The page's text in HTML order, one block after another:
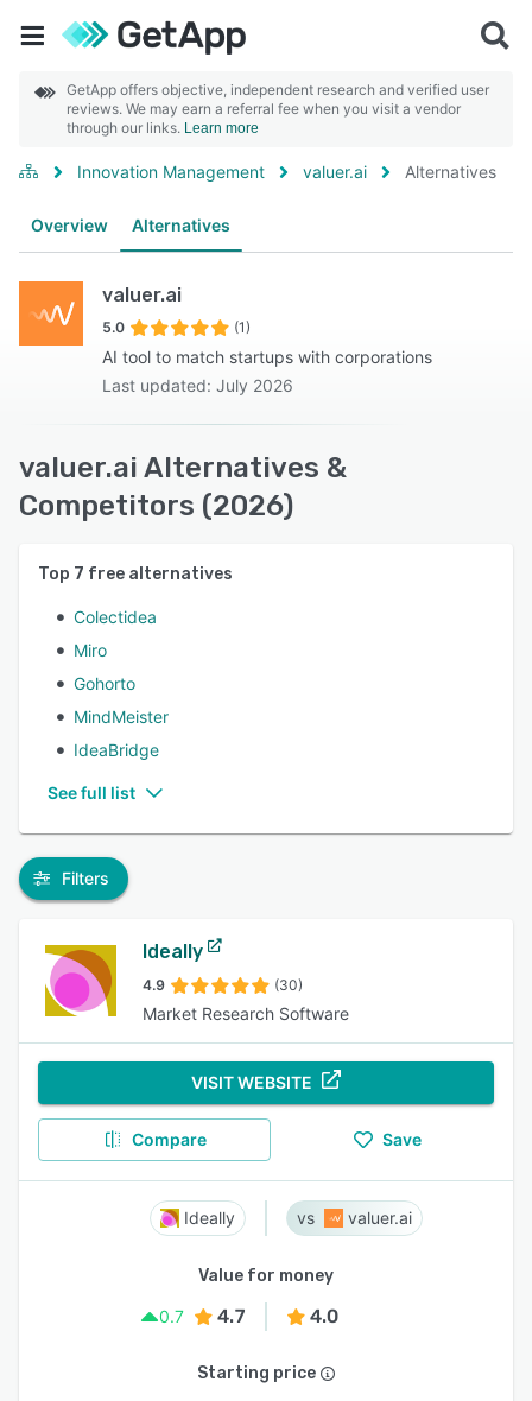
GetApp offers objective, independent research and verified user
reviews. We may earn a referral fee when you visit a vendor
through our links. Learn more
Innovation Management valuer.ai Alternatives
Overview Alternatives
valuer.ai
5.0 (1)
AI tool to match startups with corporations
Last updated: July 2026
valuer.ai Alternatives &
Competitors (2026)
Top 7 free alternatives
Colectidea
Miro
Gohorto
MindMeister
IdeaBridge
See full list
Filters
Ideally
4.9 (30)
Market Research Software
VISIT WEBSITE
Compare Save
Ideally valuer.ai
Value for money
0.7
4.7 4.0
Starting price